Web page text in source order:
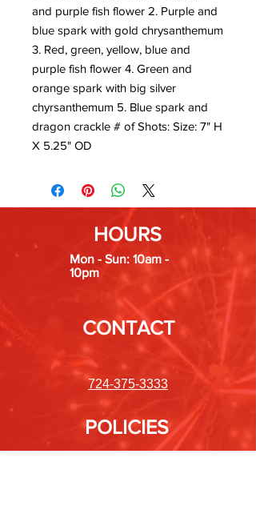
and purple fish flower 2. Purple and
blue spark with gold chrysanthemum
3. Red, green, yellow, blue and
purple fish flower 4. Green and
orange spark with big silver
chyrsanthemum 5. Blue spark and
dragon crackle # of Shots: Size: 7" H
X 5.25" OD
HOURS
Mon - Sun: 10am -
10pm
CONTACT
724-375-3333
POLICIES
Shipping &